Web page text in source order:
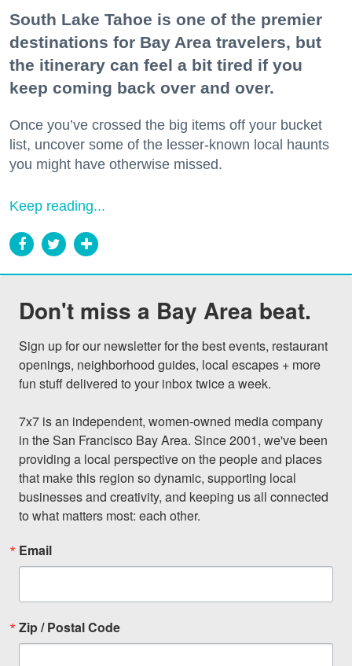
South Lake Tahoe is one of the premier
destinations for Bay Area travelers, but
the itinerary can feel a bit tired if you
keep coming back over and over.
Once you’ve crossed the big items off your bucket
list, uncover some of the lesser-known local haunts
you might have otherwise missed.
Keep reading...
Don't miss a Bay Area beat.
Sign up for our newsletter for the best events, restaurant
openings, neighborhood guides, local escapes + more
fun stuff delivered to your inbox twice a week.
7x7 is an independent, women-owned media company
in the San Francisco Bay Area. Since 2001, we've been
providing a local perspective on the people and places
that make this region so dynamic, supporting local
businesses and creativity, and keeping us all connected
to what matters most: each other.
Email
Zip / Postal Code